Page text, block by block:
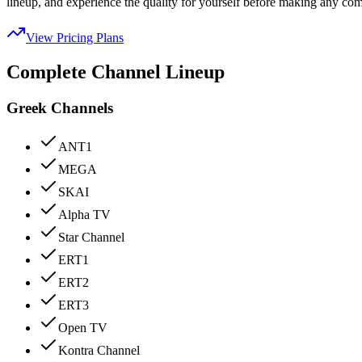
View Pricing Plans
Complete Channel Lineup
Greek Channels
ANT1
MEGA
SKAI
Alpha TV
Star Channel
ERT1
ERT2
ERT3
Open TV
Kontra Channel